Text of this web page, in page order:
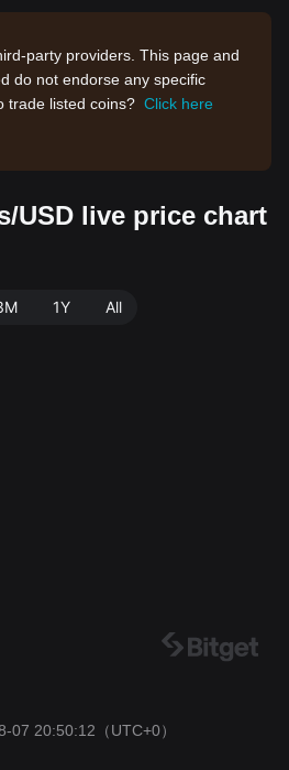
party providers. This page and
do not endorse any specific
trade listed coins? Click here
USD live price chart
1Y All
07 20:50:12 （UTC+0）